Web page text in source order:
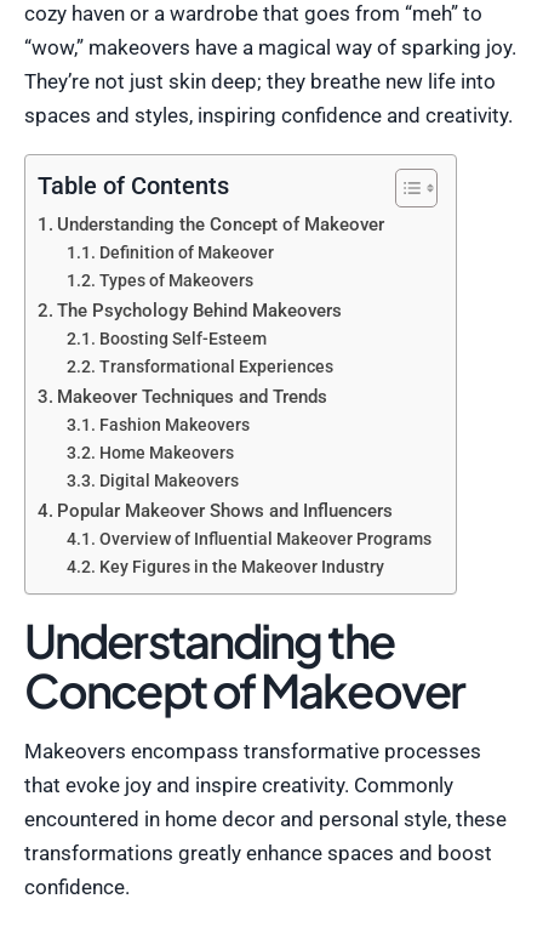
cozy haven or a wardrobe that goes from “meh” to
“wow,” makeovers have a magical way of sparking joy.
They’re not just skin deep; they breathe new life into
spaces and styles, inspiring confidence and creativity.
Table of Contents
Understanding the Concept of Makeover
Definition of Makeover
Types of Makeovers
The Psychology Behind Makeovers
Boosting Self-Esteem
Transformational Experiences
Makeover Techniques and Trends
Fashion Makeovers
Home Makeovers
Digital Makeovers
Popular Makeover Shows and Influencers
Overview of Influential Makeover Programs
Key Figures in the Makeover Industry
Understanding the
Concept of Makeover
Makeovers encompass transformative processes
that evoke joy and inspire creativity. Commonly
encountered in home decor and personal style, these
transformations greatly enhance spaces and boost
confidence.